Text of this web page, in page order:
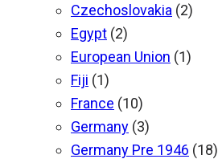
Czechoslovakia (2)
Egypt (2)
European Union (1)
Fiji (1)
France (10)
Germany (3)
Germany Pre 1946 (18)